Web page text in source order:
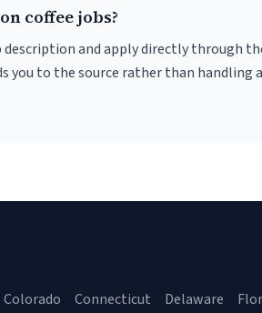
coffee jobs?
and apply directly through
you to the source rather than handling
Colorado Connecticut Delaware